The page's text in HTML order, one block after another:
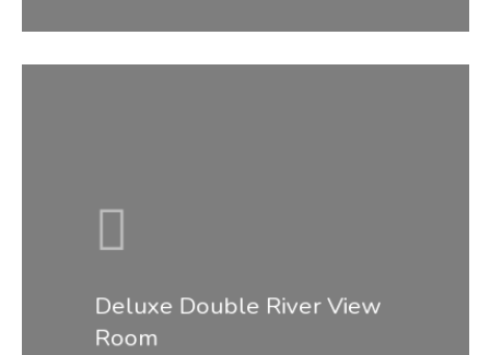
Deluxe Double River View
Room
Home